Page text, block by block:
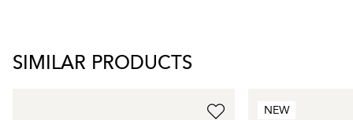
SIMILAR PRODUCTS
NEW